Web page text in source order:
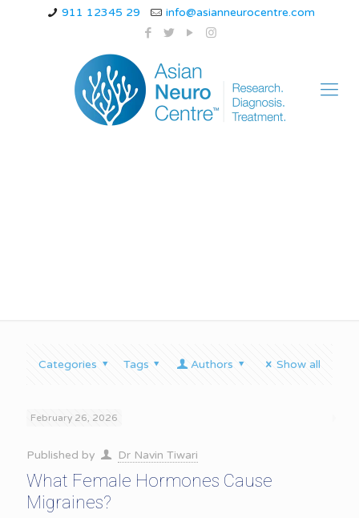
911 12345 29 info@asianneurocentre.com
Categories Tags Authors Show all
February 26, 2026
Published by Dr Navin Tiwari
What Female Hormones Cause
Migraines?